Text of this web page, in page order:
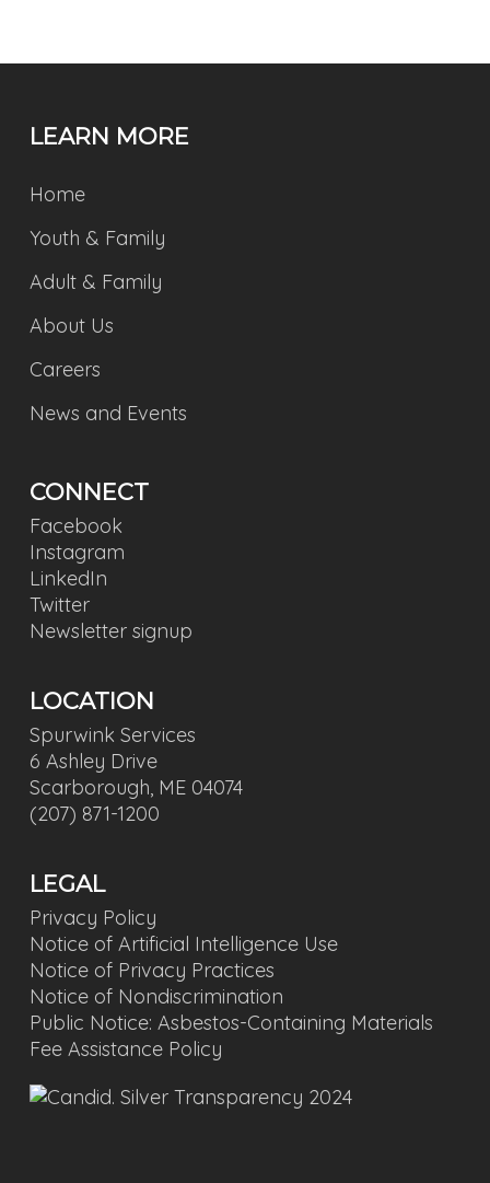
LEARN MORE
Home
Youth & Family
Adult & Family
About Us
Careers
News and Events
CONNECT
Facebook
Instagram
LinkedIn
Twitter
Newsletter signup
LOCATION
Spurwink Services
6 Ashley Drive
Scarborough, ME 04074
(207) 871-1200
LEGAL
Privacy Policy
Notice of Artificial Intelligence Use
Notice of Privacy Practices
Notice of Nondiscrimination
Public Notice: Asbestos-Containing Materials
Fee Assistance Policy